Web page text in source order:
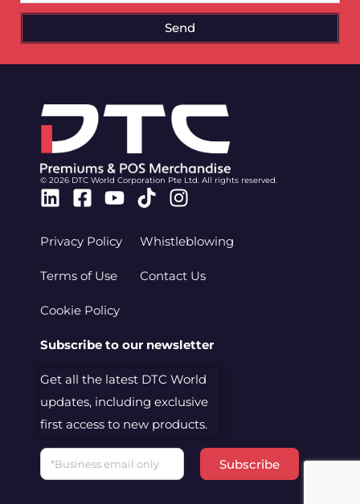
Send
© 2026 DTC World Corporation Pte Ltd. All rights reserved.
Linkedin
Facebook-
Youtube
TiktokInstagram
Privacy Policy
Terms of Use
Cookie Policy
Whistleblowing
Contact Us
Subscribe to our newsletter
Get all the latest DTC World
updates, including exclusive
first access to new products.
Email
Subscribe